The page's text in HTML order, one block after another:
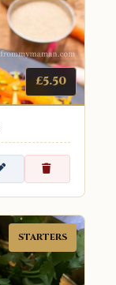
£5.50
STARTERS